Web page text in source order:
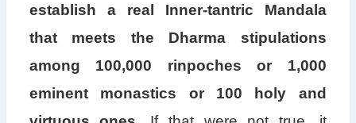
establish a real Inner-tantric Mandala
that meets the Dharma stipulations
among 100,000 rinpoches or 1,000
eminent monastics or 100 holy and